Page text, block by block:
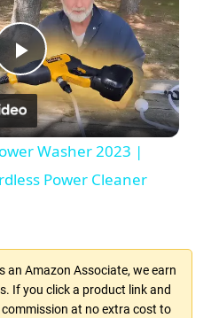
P
l
a
V
Washer 2023 |
Power Cleaner
an Amazon Associate, we earn
If you click a product link and
commission at no extra cost to